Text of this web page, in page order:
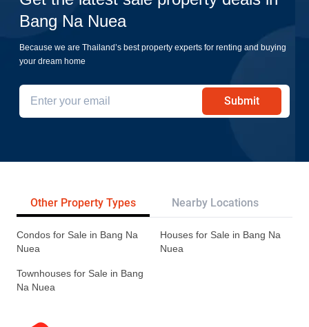
Bang Na Nuea
Because we are Thailand’s best property experts for renting and buying
your dream home
Submit
Other Property Types Nearby Locations
Condos for Sale in Bang Na
Nuea
Houses for Sale in Bang Na
Nuea
Townhouses for Sale in Bang
Na Nuea